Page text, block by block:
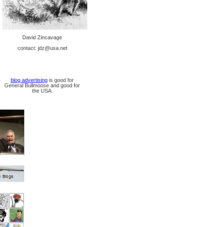
David Zincavage
contact: jdz@usa.net
blog advertising is good for
General Bullmoose and good for
the USA.